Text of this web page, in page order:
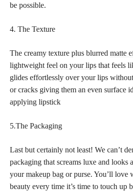
be possible.
4. The Texture
The creamy texture plus blurred matte
lightweight feel on your lips that feels
glides effortlessly over your lips
or cracks giving them an even surface
applying lipstick
5.The Packaging
Last but certainly not least! We can’t
packaging that screams luxe and looks
yourmakeup bag or purse. You’ll love
beauty every time it’s time to touch up